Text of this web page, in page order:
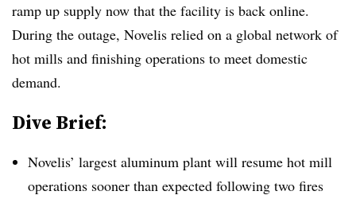
ramp up supply now that the facility is back online.
During the outage, Novelis relied on a global network of
hot mills and finishing operations to meet domestic
demand.
Dive Brief:
Novelis’ largest aluminum plant will resume hot mill
operations sooner than expected following two fires